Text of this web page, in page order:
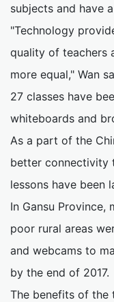
subjects and have
"Technology
quality of teachers
more equal," Wan
27 classes have
whiteboards and
As a part of the
better connectivity
lessons have been
In Gansu Province,
poor rural areas
and webcams to
by the end of 2017.
The benefits of the